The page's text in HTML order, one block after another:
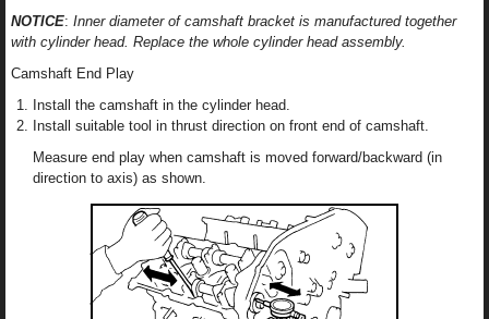
NOTICE: Inner diameter of camshaft bracket is manufactured together
with cylinder head. Replace the whole cylinder head assembly.
Camshaft End Play
Install the camshaft in the cylinder head.
Install suitable tool in thrust direction on front end of camshaft.
Measure end play when camshaft is moved forward/backward (in
direction to axis) as shown.